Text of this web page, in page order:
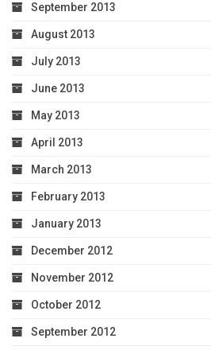
September 2013
August 2013
July 2013
June 2013
May 2013
April 2013
March 2013
February 2013
January 2013
December 2012
November 2012
October 2012
September 2012